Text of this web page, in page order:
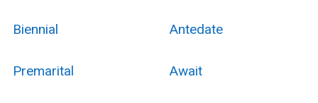
Biennial Antedate
Premarital Await